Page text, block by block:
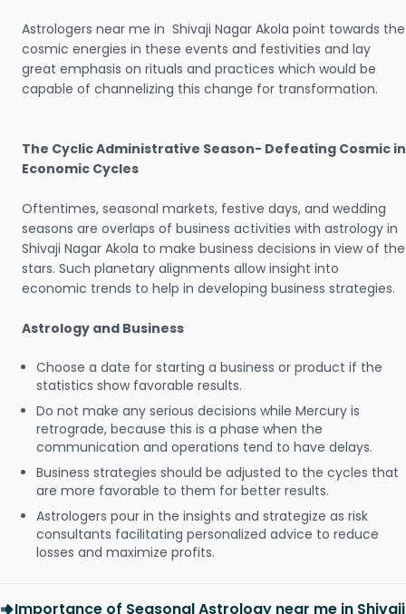
Astrologers near me in Shivaji Nagar Akola point towards the
cosmic energies in these events and festivities and lay
great emphasis on rituals and practices which would be
capable of channelizing this change for transformation.
The Cyclic Administrative Season- Defeating Cosmic in
Economic Cycles
Oftentimes, seasonal markets, festive days, and wedding
seasons are overlaps of business activities with astrology in
Shivaji Nagar Akola to make business decisions in view of the
stars. Such planetary alignments allow insight into
economic trends to help in developing business strategies.
Astrology and Business
Choose a date for starting a business or product if the
statistics show favorable results.
Do not make any serious decisions while Mercury is
retrograde, because this is a phase when the
communication and operations tend to have delays.
Business strategies should be adjusted to the cycles that
are more favorable to them for better results.
Astrologers pour in the insights and strategize as risk
consultants facilitating personalized advice to reduce
losses and maximize profits.
Importance of Seasonal Astrology near me in Shivaji